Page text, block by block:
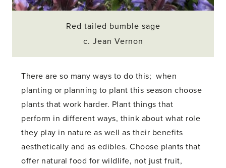
Red tailed bumble sage
c. Jean Vernon
There are so many ways to do this; when
planting or planning to plant this season choose
plants that work harder. Plant things that
perform in different ways, think about what role
they play in nature as well as their benefits
aesthetically and as edibles. Choose plants that
offer natural food for wildlife, not just fruit,